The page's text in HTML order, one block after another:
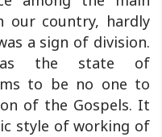
our country, hardly
a sign of division.
as the state of
to be no one to
of the Gospels. It
style of working of